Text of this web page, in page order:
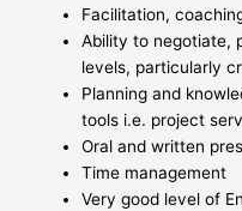
Facilitation,
Ability to negotiate,
levels, particularly
Planning and
tools i.e. project
Oral and written
Time management
Very good level of